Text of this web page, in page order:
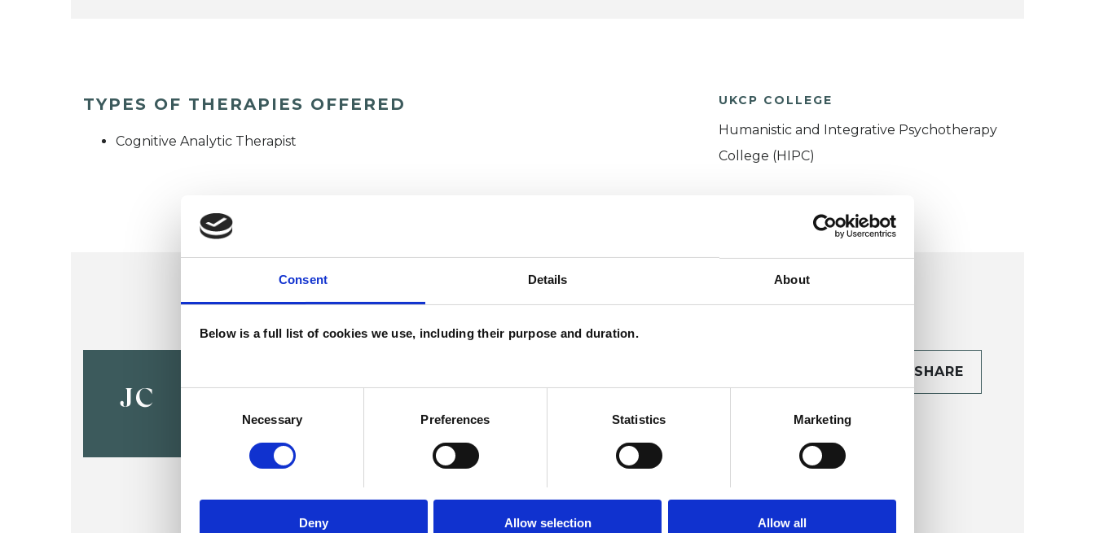
Consent Details About
Below is a full list of cookies we use, including their purpose and duration.
Necessary Preferences Statistics Marketing
Deny Allow selection Allow all
TYPES OF THERAPIES OFFERED
Cognitive Analytic Therapist
UKCP COLLEGE
Humanistic and Integrative Psychotherapy
College (HIPC)
JC
SHARE